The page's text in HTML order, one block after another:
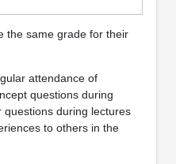
the same grade for their
attendance of
questions during
during lectures
to others in the